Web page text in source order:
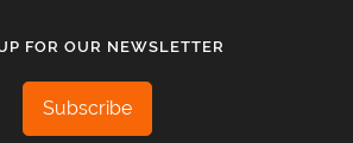
FOR OUR NEWSLETTER
Subscribe